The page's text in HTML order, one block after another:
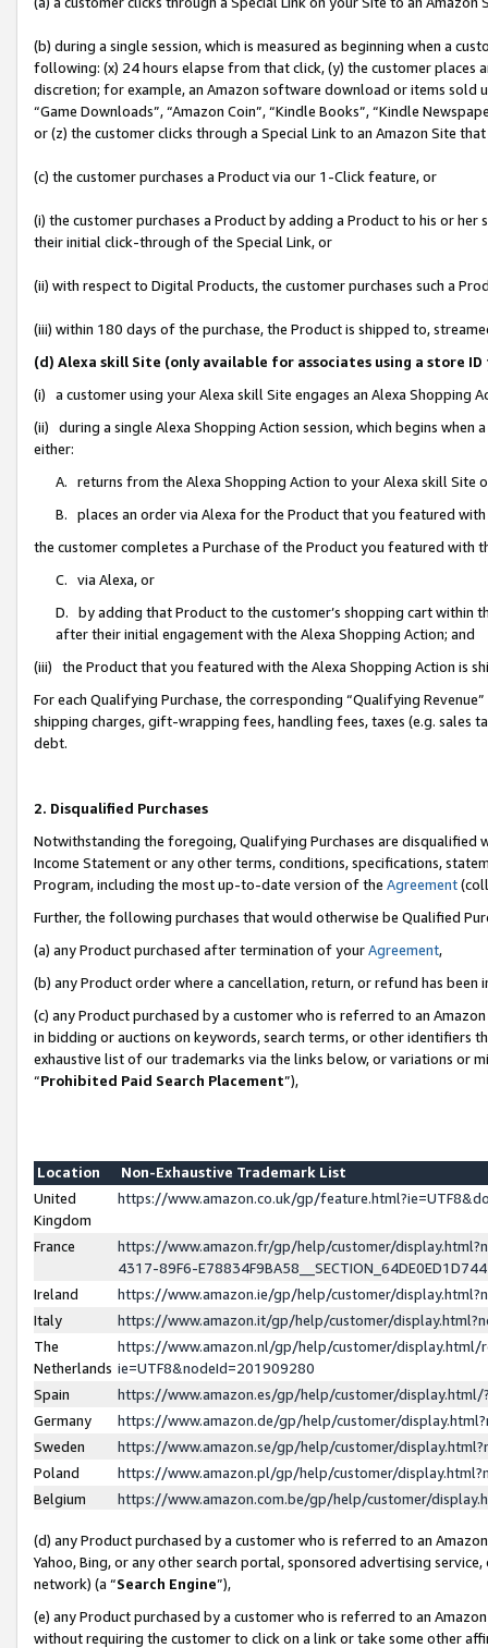
(b) during a single session, which is measured as beginning when a
following: (x) 24 hours elapse from that click, (y) the customer
discretion; for example, an Amazon software download or items sold
“Game Downloads”, “Amazon Coin”, “Kindle Books”, “Kindle
or (z) the customer clicks through a Special Link to an Amazon Site
(c) the customer purchases a Product via our 1-Click feature, or
(i) the customer purchases a Product by adding a Product to his or
their initial click-through of the Special Link, or
(ii) with respect to Digital Products, the customer purchases such a
(iii) within 180 days of the purchase, the Product is shipped to,
(d) Alexa skill Site (only available for associates using a store
(i) a customer using your Alexa skill Site engages an Alexa Shopping
(ii) during a single Alexa Shopping Action session, which begins when
either:
A. returns from the Alexa Shopping Action to your Alexa skill Site
B. places an order via Alexa for the Product that you featured with
the customer completes a Purchase of the Product you featured with
C. via Alexa, or
D. by adding that Product to the customer’s shopping cart within
after their initial engagement with the Alexa Shopping Action; and
(iii) the Product that you featured with the Alexa Shopping Action is
For each Qualifying Purchase, the corresponding “Qualifying
shipping charges, gift-wrapping fees, handling fees, taxes (e.g. sales
debt.
2. Disqualified Purchases
Notwithstanding the foregoing, Qualifying Purchases are disqualified
Income Statement or any other terms, conditions, specifications,
Program, including the most up-to-date version of the Agreement
Further, the following purchases that would otherwise be Qualified
(a) any Product purchased after termination of yourAgreement,
(b) any Product order where a cancellation, return, or refund has been
(c) any Product purchased by a customer who is referred to an
in bidding or auctions on keywords, search terms, or other identifiers
exhaustive list of our trademarks via the links below, or variations or
“Prohibited Paid Search Placement”),
Location
Non-Exhaustive Trademark List
United
Kingdom
https://www.amazon.co.uk/gp/
France
https://www.amazon.fr/gp/help/customer/
4317-89F6-
Ireland
https://www.amazon.ie/gp/help/customer/
Italy
https://www.amazon.it/gp/help/customer/
The
Netherlands
https://www.amazon.nl/gp/help/customer/display.html/
ie=UTF8&nodeId=201909280
Spain
https://www.amazon.es/gp/help/customer/
Germany
https://www.amazon.de/gp/help/customer/
Sweden
https://www.amazon.se/gp/help/customer/
Poland
https://www.amazon.pl/gp/help/customer/
Belgium
https://www.amazon.com.be/gp/help/customer/
(d) any Product purchased by a customer who is referred to an
Yahoo, Bing, or any other search portal, sponsored advertising
network) (a “Search Engine”),
(e) any Product purchased by a customer who is referred to an
without requiring the customer to click on a link or take some other